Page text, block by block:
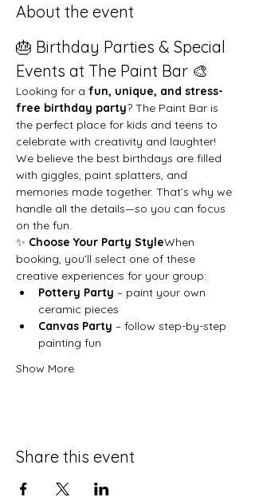
About the event
🎂 Birthday Parties & Special
Events at The Paint Bar 🎨
Looking for a fun, unique, and stress-
free birthday party? The Paint Bar is
the perfect place for kids and teens to
celebrate with creativity and laughter!
We believe the best birthdays are filled
with giggles, paint splatters, and
memories made together. That’s why we
handle all the details—so you can focus
on the fun.
✨ Choose Your Party StyleWhen
booking, you’ll select one of these
creative experiences for your group:
Pottery Party – paint your own
ceramic pieces
Canvas Party – follow step-by-step
painting fun
Show More
Share this event